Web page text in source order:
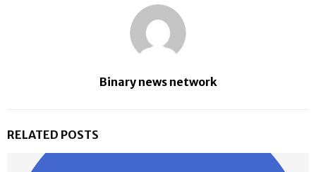
Binary news network
RELATED POSTS